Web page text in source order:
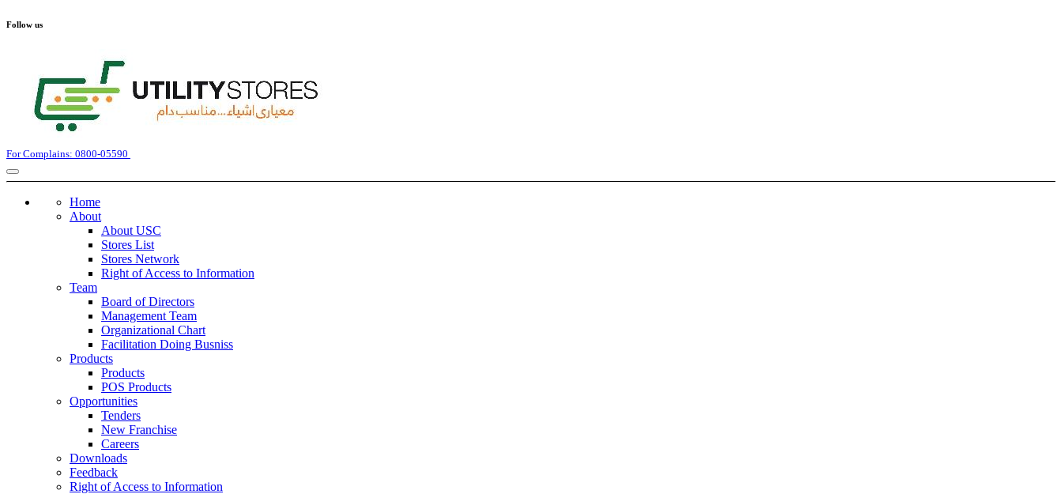
Follow us
For Complains: 0800-05590
Home
About
About USC
Stores List
Stores Network
Right of Access to Information
Team
Board of Directors
Management Team
Organizational Chart
Facilitation Doing Busniss
Products
Products
POS Products
Opportunities
Tenders
New Franchise
Careers
Downloads
Feedback
Right of Access to Information